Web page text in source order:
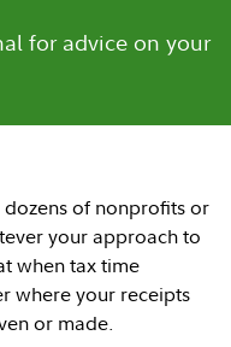
for advice on your
of nonprofits or
your approach to
when tax time
where your receipts
or made.